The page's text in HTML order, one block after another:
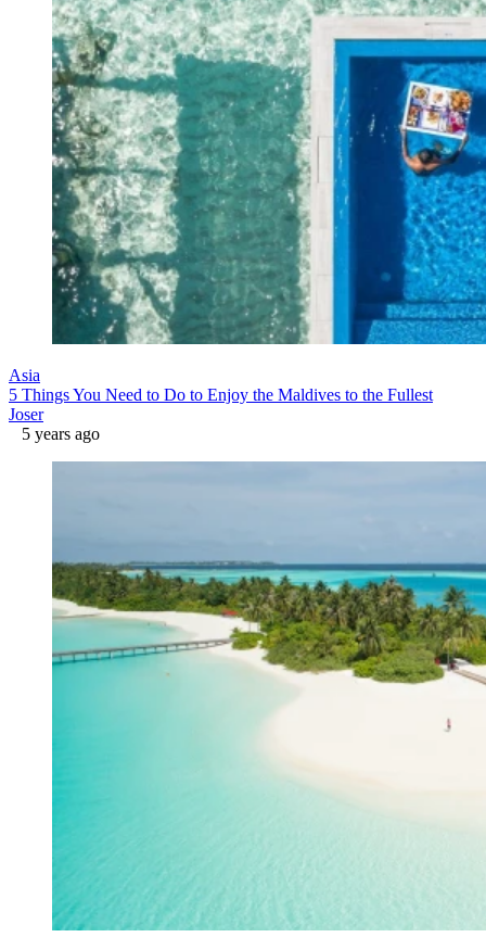
Asia
5 Things You Need to Do to Enjoy the Maldives to the Fullest
Joser
5 years ago